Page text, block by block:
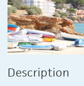
Description